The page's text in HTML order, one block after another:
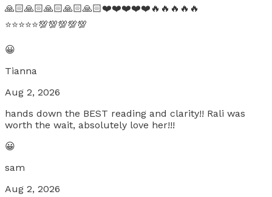
🙏🏻🙏🏻🙏🏻🙏🏻🙏🏻❤️❤️❤️❤️❤️🔥🔥🔥🔥🔥
⭐️⭐️⭐️⭐️⭐️💯💯💯💯💯
😀
Tianna
Aug 2, 2026
hands down the BEST reading and clarity!! Rali was
worth the wait, absolutely love her!!!
😀
sam
Aug 2, 2026